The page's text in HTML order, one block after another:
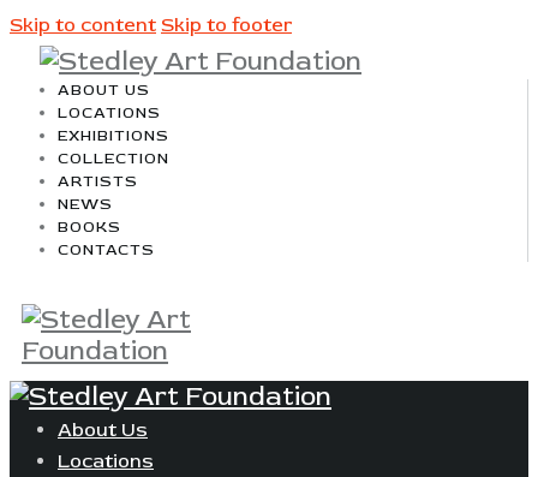
Skip to content Skip to footer
ABOUT US
LOCATIONS
EXHIBITIONS
COLLECTION
ARTISTS
NEWS
BOOKS
CONTACTS
About Us
Locations